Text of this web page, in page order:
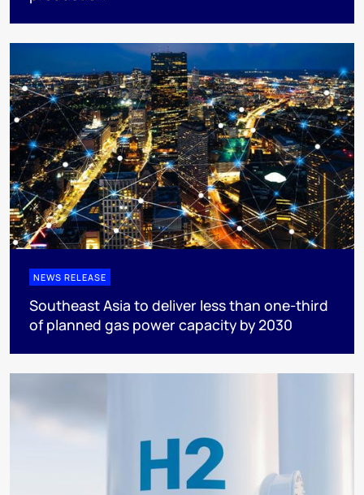
NEWS RELEASE
Southeast Asia to deliver less than one-third
of planned gas power capacity by 2030